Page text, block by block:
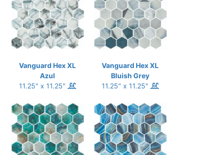
Vanguard Hex XL
Azul
11.25" x 11.25"
Vanguard Hex XL
Bluish Grey
11.25" x 11.25"